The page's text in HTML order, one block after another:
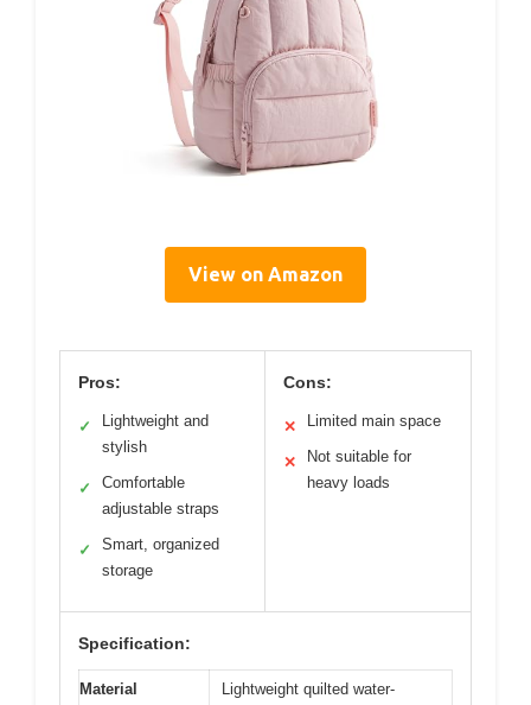
View on Amazon
Pros:
✓
Lightweight and
stylish
✓
Comfortable
adjustable straps
✓
Smart, organized
storage
Cons:
✕ Limited main space
✕
Not suitable for
heavy loads
Specification:
Material
Lightweight quilted water-